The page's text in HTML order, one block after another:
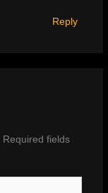
Reply
Required fields